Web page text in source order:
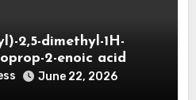
2,5-dimethyl-1H-
2-enoic acid
June 22, 2026